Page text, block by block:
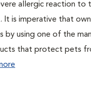
allergic reaction to
It is imperative that
by using one of the
that protect pets